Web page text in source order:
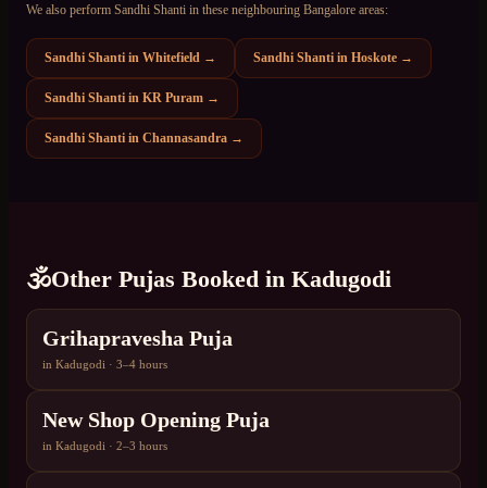
We also perform Sandhi Shanti in these neighbouring Bangalore areas:
Sandhi Shanti in Whitefield → Sandhi Shanti in Hoskote →
Sandhi Shanti in KR Puram →
Sandhi Shanti in Channasandra →
🕉️Other Pujas Booked in Kadugodi
Grihapravesha Puja
in Kadugodi · 3–4 hours
New Shop Opening Puja
in Kadugodi · 2–3 hours